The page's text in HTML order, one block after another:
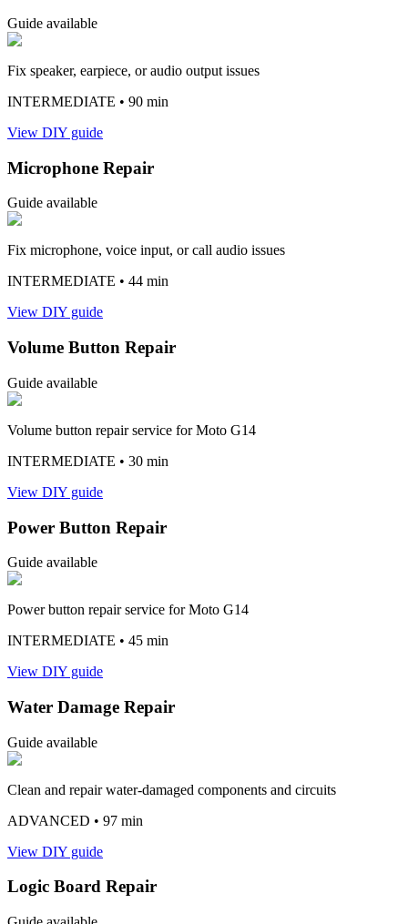
Guide available
Fix speaker, earpiece, or audio output issues
INTERMEDIATE • 90 min
View DIY guide
Microphone Repair
Guide available
Fix microphone, voice input, or call audio issues
INTERMEDIATE • 44 min
View DIY guide
Volume Button Repair
Guide available
Volume button repair service for Moto G14
INTERMEDIATE • 30 min
View DIY guide
Power Button Repair
Guide available
Power button repair service for Moto G14
INTERMEDIATE • 45 min
View DIY guide
Water Damage Repair
Guide available
Clean and repair water-damaged components and circuits
ADVANCED • 97 min
View DIY guide
Logic Board Repair